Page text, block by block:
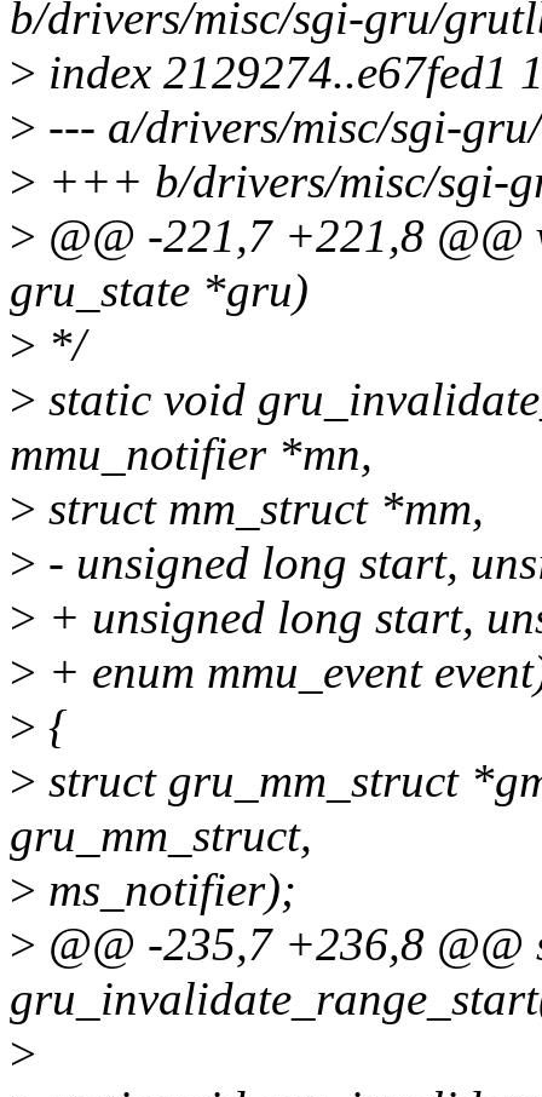
b/drivers/misc/sgi-gru/
> index 2129274..e67fed1
> --- a/drivers/misc/sgi-
> +++ b/drivers/misc/sgi-
> @@ -221,7 +221,8
gru_state *gru)
> */
> static void
mmu_notifier *mn,
> struct mm_struct *mm,
> - unsigned long start,
> + unsigned long start,
> + enum mmu_event
> {
> struct gru_mm_struct
gru_mm_struct,
> ms_notifier);
> @@ -235,7 +236,8 @@
>